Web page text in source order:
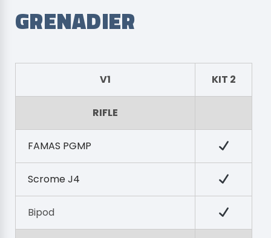
GRENADIER
V1 KIT 2
RIFLE
FAMAS PGMP
Scrome J4
Bipod